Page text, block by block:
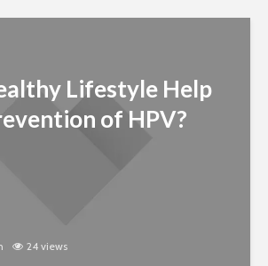
Lifestyle Help
of HPV?
24 views